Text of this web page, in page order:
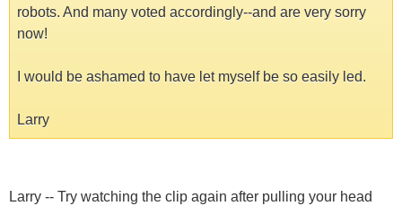
robots. And many voted accordingly--and are very sorry
now!
I would be ashamed to have let myself be so easily led.
Larry
Larry -- Try watching the clip again after pulling your head